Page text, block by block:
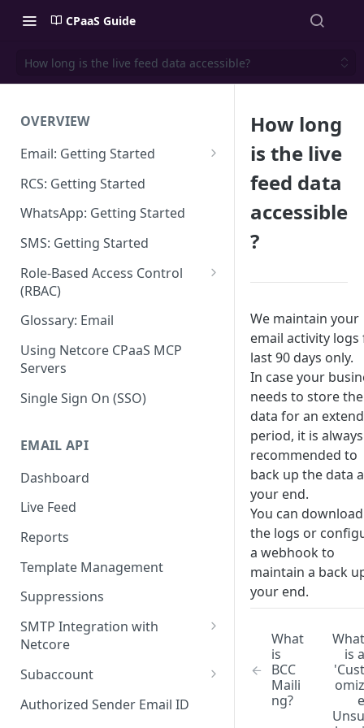
CPaaS Guide
How long is the live feed data accessible?
OVERVIEW
Email: Getting Started
Set up Sending Domain
Sending Domain Verification &
DNS Setup
Domain Approval Process
How do I start sending email?
Email Warmup
RCS: Getting Started
WhatsApp: Getting Started
SMS: Getting Started
Role-Based Access Control
(RBAC)
Access Management
Audit Log
Glossary: Email
Using Netcore CPaaS MCP
Servers
Single Sign On (SSO)
EMAIL API
Dashboard
Live Feed
Reports
Template Management
Suppressions
SMTP Integration with
Netcore
SMTP: FAQs & Troubleshooting
Subaccount
Subaccount: FAQs &
Troubleshooting
Authorized Sender Email ID
How long
is the live
feed data
accessible
?
We maintain your
email activity
last 90 days only.
In case your
needs to store the
data for an
period, it is always
recommended to
back up the data
your end.
You can download
the logs or
a webhook to
maintain a back
your end.
What
is
BCC
Maili
ng?
What
is a
'Cust
omiz
e
Unsu